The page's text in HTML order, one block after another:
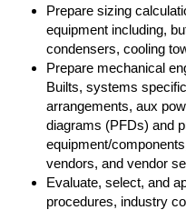
Prepare sizing
equipment including,
condensers, cooling
Prepare mechanical
Builts, systems
arrangements, aux
diagrams (PFDs) and
equipment/
vendors, and vendor
Evaluate, select, and
procedures, industry